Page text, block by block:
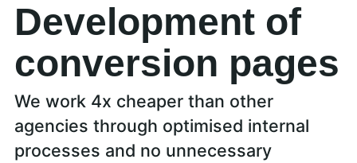
Development of
conversion pages
We work 4x cheaper than other
agencies through optimised internal
processes and no unnecessary